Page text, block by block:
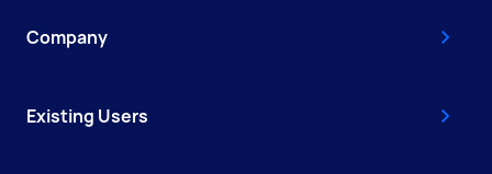
Company
Existing Users